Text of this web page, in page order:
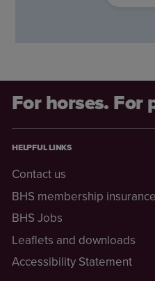
For horses. For
HELPFUL LINKS
Contact us
BHS membership
BHS Jobs
Leaflets and downloads
Accessibility Statement